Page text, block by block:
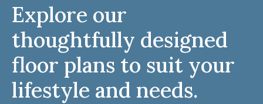
Explore our
thoughtfully designed
floor plans to suit your
lifestyle and needs.